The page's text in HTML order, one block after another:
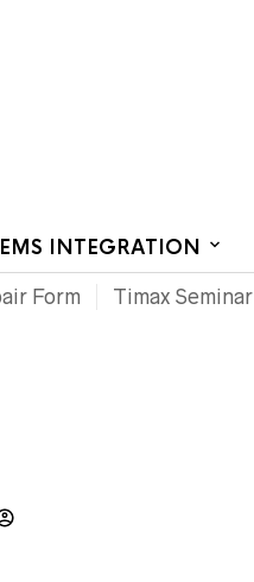
INTEGRATION
Form Timax Seminar